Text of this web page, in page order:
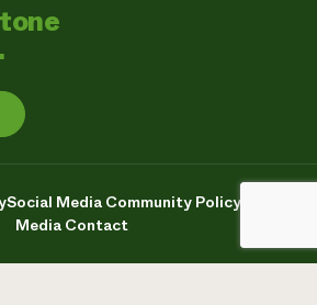
Social Media Community Policy
Media Contact